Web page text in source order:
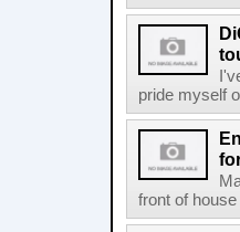
pride myself
front of